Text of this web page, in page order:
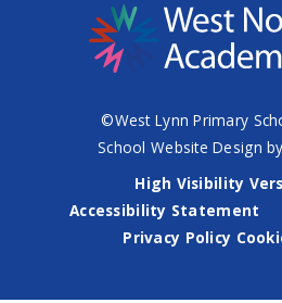
©West Lynn Primary
School Website Design by
High Visibility
Accessibility Statement
Privacy Policy